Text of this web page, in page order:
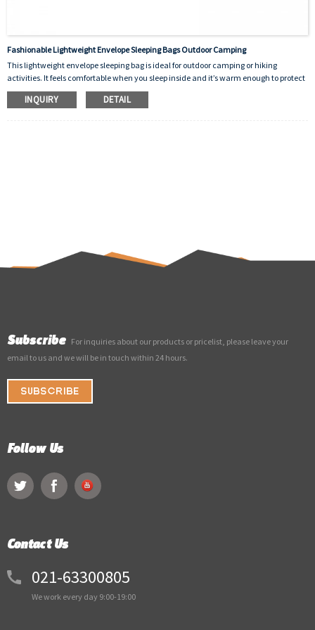
Fashionable Lightweight Envelope Sleeping Bags Outdoor Camping
This lightweight envelope sleeping bag is ideal for outdoor camping or hiking
activities. It feels comfortable when you sleep inside and it’s warm enough to protect
you from the cold outside. It’s designed as a good helper for human beings.There are
many colors to choose from and the logo can be customized.
INQUIRY DETAIL
Subscribe For inquiries about our products or pricelist, please leave your
email to us and we will be in touch within 24 hours.
SUBSCRIBE
Follow Us
Contact Us
021-63300805
We work every day 9:00-19:00